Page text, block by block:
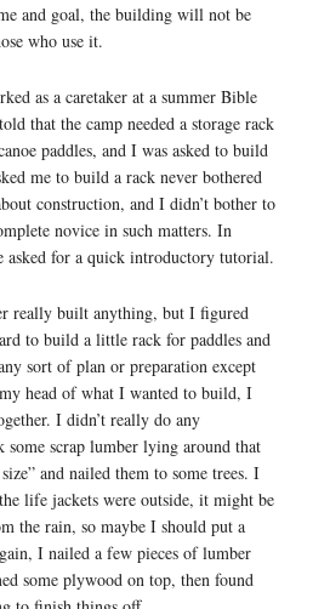
and goal, the building will not be
who use it.
as a caretaker at a summer Bible
that the camp needed a storage rack
paddles, and I was asked to build
me to build a rack never bothered
construction, and I didn’t bother to
novice in such matters. In
asked for a quick introductory tutorial.
really built anything, but I figured
to build a little rack for paddles and
sort of plan or preparation except
head of what I wanted to build, I
I didn’t really do any
some scrap lumber lying around that
and nailed them to some trees. I
life jackets were outside, it might be
the rain, so maybe I should put a
I nailed a few pieces of lumber
some plywood on top, then found